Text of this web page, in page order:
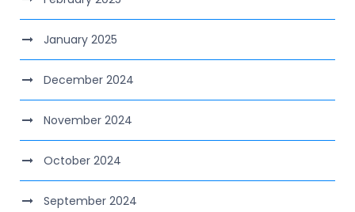
January 2025
December 2024
November 2024
October 2024
September 2024